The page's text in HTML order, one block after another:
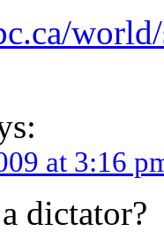
at 3:16
dictator?